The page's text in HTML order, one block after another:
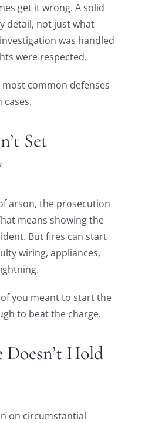
get it wrong. A solid
detail, not just what
was handled
were respected.
common defenses
cases.
Set
arson, the prosecution
means showing the
But fires can start
wiring, appliances,
you meant to start the
to beat the charge.
Doesn’t Hold
on circumstantial